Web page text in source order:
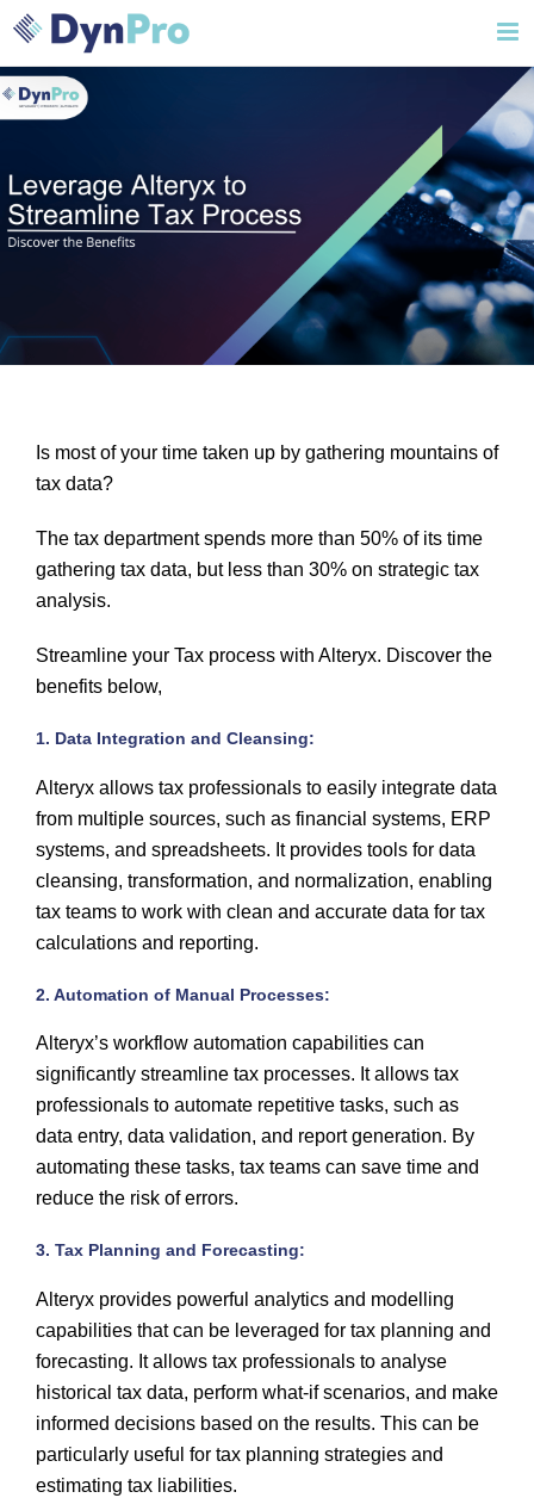
Skip
content
Is most of your time taken up by gathering mountains of
tax data?
The tax department spends more than 50% of its time
gathering tax data, but less than 30% on strategic tax
analysis.
Streamline your Tax process with Alteryx. Discover the
benefits below,
1. Data Integration and Cleansing:
Alteryx allows tax professionals to easily integrate data
from multiple sources, such as financial systems, ERP
systems, and spreadsheets. It provides tools for data
cleansing, transformation, and normalization, enabling
tax teams to work with clean and accurate data for tax
calculations and reporting.
2. Automation of Manual Processes:
Alteryx’s workflow automation capabilities can
significantly streamline tax processes. It allows tax
professionals to automate repetitive tasks, such as
data entry, data validation, and report generation. By
automating these tasks, tax teams can save time and
reduce the risk of errors.
3. Tax Planning and Forecasting:
Alteryx provides powerful analytics and modelling
capabilities that can be leveraged for tax planning and
forecasting. It allows tax professionals to analyse
historical tax data, perform what-if scenarios, and make
informed decisions based on the results. This can be
particularly useful for tax planning strategies and
estimating tax liabilities.